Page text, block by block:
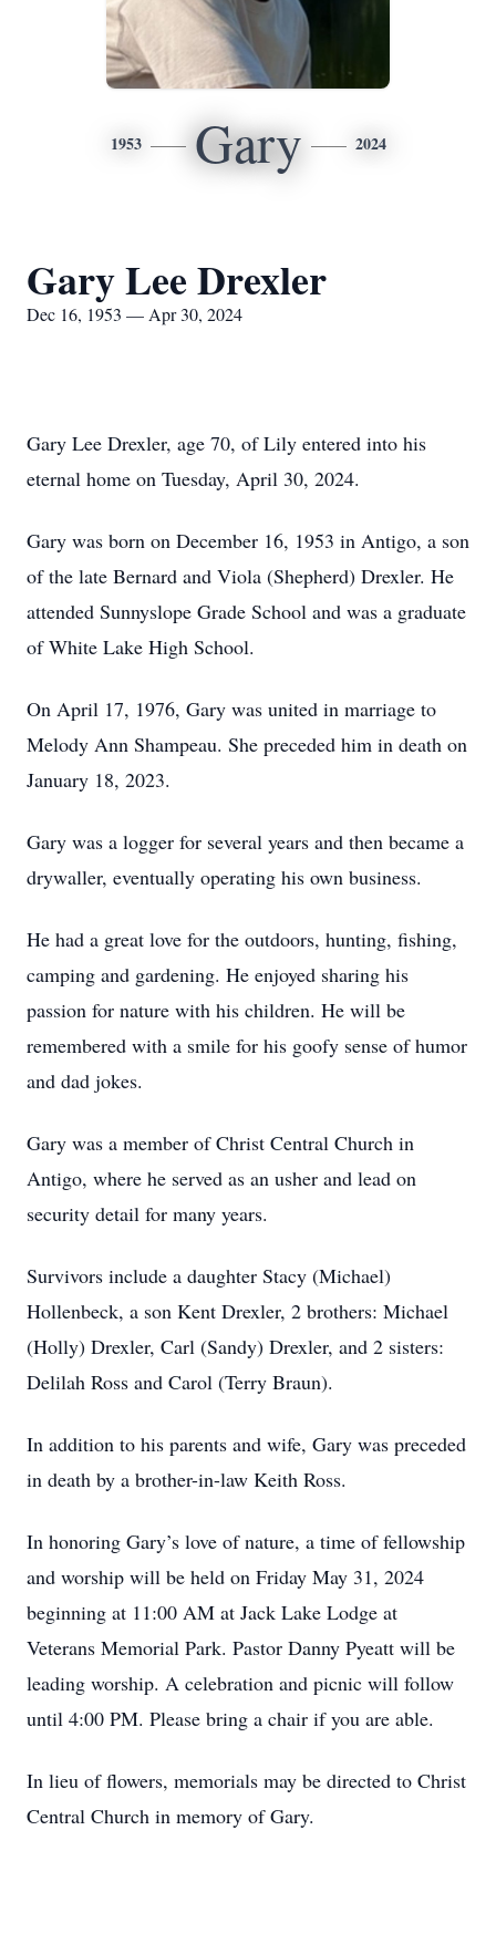
1953 Gary 2024
Gary Lee Drexler
Dec 16, 1953 — Apr 30, 2024
Gary Lee Drexler, age 70, of Lily entered into his
eternal home on Tuesday, April 30, 2024.
Gary was born on December 16, 1953 in Antigo, a son
of the late Bernard and Viola (Shepherd) Drexler. He
attended Sunnyslope Grade School and was a graduate
of White Lake High School.
On April 17, 1976, Gary was united in marriage to
Melody Ann Shampeau. She preceded him in death on
January 18, 2023.
Gary was a logger for several years and then became a
drywaller, eventually operating his own business.
He had a great love for the outdoors, hunting, fishing,
camping and gardening. He enjoyed sharing his
passion for nature with his children. He will be
remembered with a smile for his goofy sense of humor
and dad jokes.
Gary was a member of Christ Central Church in
Antigo, where he served as an usher and lead on
security detail for many years.
Survivors include a daughter Stacy (Michael)
Hollenbeck, a son Kent Drexler, 2 brothers: Michael
(Holly) Drexler, Carl (Sandy) Drexler, and 2 sisters:
Delilah Ross and Carol (Terry Braun).
In addition to his parents and wife, Gary was preceded
in death by a brother-in-law Keith Ross.
In honoring Gary’s love of nature, a time of fellowship
and worship will be held on Friday May 31, 2024
beginning at 11:00 AM at Jack Lake Lodge at
Veterans Memorial Park. Pastor Danny Pyeatt will be
leading worship. A celebration and picnic will follow
until 4:00 PM. Please bring a chair if you are able.
In lieu of flowers, memorials may be directed to Christ
Central Church in memory of Gary.